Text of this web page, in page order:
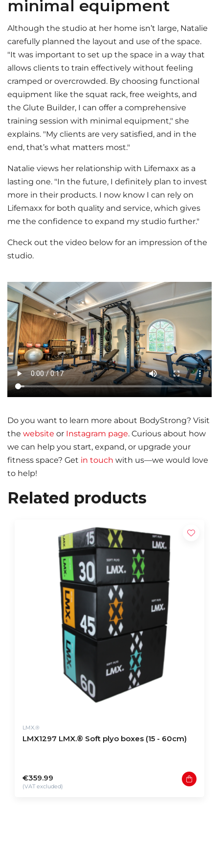
minimal equipment
Although the studio at her home isn’t large, Natalie
carefully planned the layout and use of the space.
"It was important to set up the space in a way that
allows clients to train effectively without feeling
cramped or overcrowded. By choosing functional
equipment like the squat rack, free weights, and
the Glute Builder, I can offer a comprehensive
training session with minimal equipment," she
explains. "My clients are very satisfied, and in the
end, that’s what matters most."
Natalie views her relationship with Lifemaxx as a
lasting one. "In the future, I definitely plan to invest
more in their products. I now know I can rely on
Lifemaxx for both quality and service, which gives
me the confidence to expand my studio further."
Check out the video below for an impression of the
studio.
Do you want to learn more about BodyStrong? Visit
the website or Instagram page. Curious about how
we can help you start, expand, or upgrade your
fitness space? Get in touch with us—we would love
to help!
Related products
LMX.®
LMX1297 LMX.® Soft plyo boxes (15 - 60cm)
€359.99
(VAT excluded)